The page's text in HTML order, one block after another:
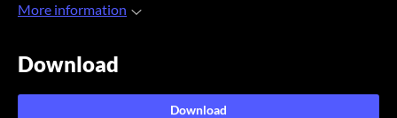
More information
Download
Download